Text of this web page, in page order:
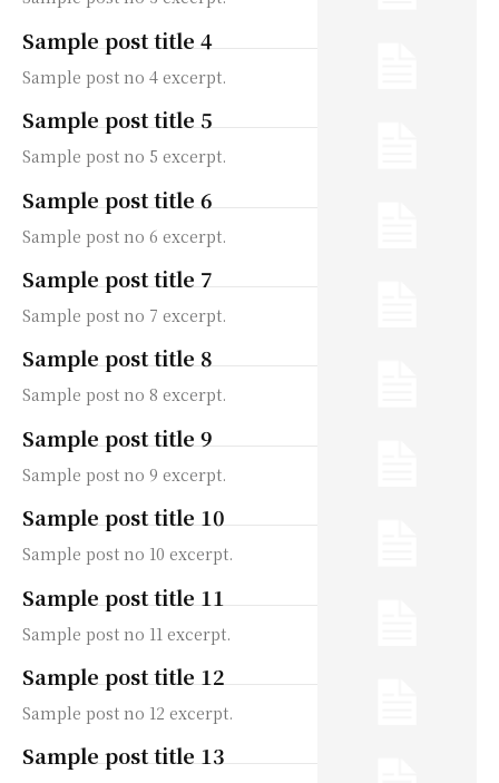
Sample post title 4
Sample post no 4 excerpt.
Sample post title 5
Sample post no 5 excerpt.
Sample post title 6
Sample post no 6 excerpt.
Sample post title 7
Sample post no 7 excerpt.
Sample post title 8
Sample post no 8 excerpt.
Sample post title 9
Sample post no 9 excerpt.
Sample post title 10
Sample post no 10 excerpt.
Sample post title 11
Sample post no 11 excerpt.
Sample post title 12
Sample post no 12 excerpt.
Sample post title 13